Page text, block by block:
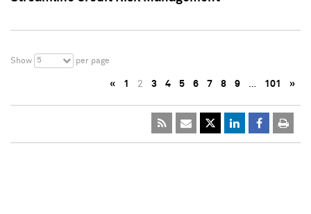
Show 5 per page
« 1 2 3 4 5 6 7 8 9 … 101 »